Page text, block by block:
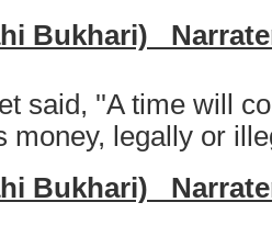
Bukhari)
said, ''A time will
money, legally or
Bukhari)